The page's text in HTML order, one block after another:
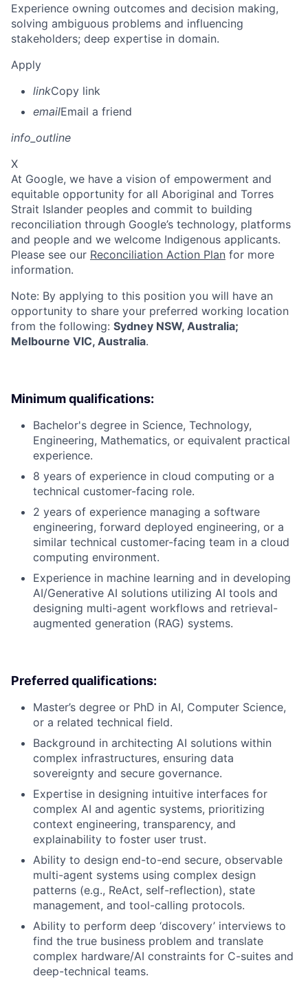
Experience owning outcomes and decision making,
solving ambiguous problems and influencing
stakeholders; deep expertise in domain.
Apply
linkCopy link
emailEmail a friend
info_outline
X
At Google, we have a vision of empowerment and
equitable opportunity for all Aboriginal and Torres
Strait Islander peoples and commit to building
reconciliation through Google’s technology, platforms
and people and we welcome Indigenous applicants.
Please see our Reconciliation Action Plan for more
information.
Note: By applying to this position you will have an
opportunity to share your preferred working location
from the following: Sydney NSW, Australia;
Melbourne VIC, Australia.
Minimum qualifications:
Bachelor's degree in Science, Technology,
Engineering, Mathematics, or equivalent practical
experience.
8 years of experience in cloud computing or a
technical customer-facing role.
2 years of experience managing a software
engineering, forward deployed engineering, or a
similar technical customer-facing team in a cloud
computing environment.
Experience in machine learning and in developing
AI/Generative AI solutions utilizing AI tools and
designing multi-agent workflows and retrieval-
augmented generation (RAG) systems.
Preferred qualifications:
Master’s degree or PhD in AI, Computer Science,
or a related technical field.
Background in architecting AI solutions within
complex infrastructures, ensuring data
sovereignty and secure governance.
Expertise in designing intuitive interfaces for
complex AI and agentic systems, prioritizing
context engineering, transparency, and
explainability to foster user trust.
Ability to design end-to-end secure, observable
multi-agent systems using complex design
patterns (e.g., ReAct, self-reflection), state
management, and tool-calling protocols.
Ability to perform deep ‘discovery’ interviews to
find the true business problem and translate
complex hardware/AI constraints for C-suites and
deep-technical teams.